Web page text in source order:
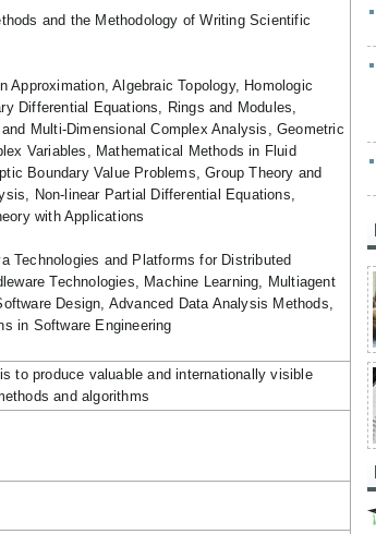
and the Methodology of Writing Scientific
Approximation, Algebraic Topology, Homologic
Differential Equations, Rings and Modules,
Multi-Dimensional Complex Analysis, Geometric
Variables, Mathematical Methods in Fluid
Boundary Value Problems, Group Theory and
Non-linear Partial Differential Equations,
with Applications
Technologies and Platforms for Distributed
Technologies, Machine Learning, Multiagent
Design, Advanced Data Analysis Methods,
in Software Engineering
to produce valuable and internationally visible
and algorithms